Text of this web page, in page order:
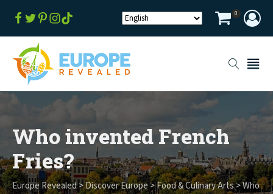
0
Who invented French
Fries?
Europe Revealed>Discover Europe>Food & Culinary Arts>Who